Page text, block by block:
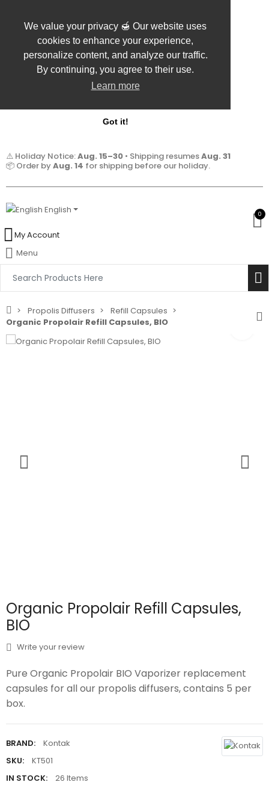
We value your privacy 🍯 Our website uses
cookies to enhance your experience,
personalize content, and analyze our traffic.
By continuing, you agree to their use.
Learn more
Got it!
⚠️ Holiday Notice:Aug. 15–30 • Shipping resumesAug. 31
📦 Order byAug. 14 for shipping before our holiday.
English 0
My Account
Menu
Propolis Diffusers
Refill Capsules
Organic Propolair Refill Capsules, BIO
Organic Propolair Refill Capsules,
BIO
Write your review
Pure Organic Propolair BIO Vaporizer replacement
capsules for all our propolis diffusers, contains 5 per
box.
BRAND:
Kontak
SKU:
KT501
IN STOCK:
26 Items